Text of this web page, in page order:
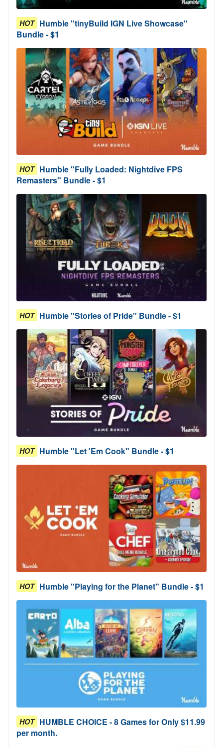
HOT Humble "tinyBuild IGN Live Showcase"
Bundle - $1
HOT Humble "Fully Loaded: Nightdive FPS
Remasters" Bundle - $1
HOT Humble "Stories of Pride" Bundle - $1
HOT Humble "Let 'Em Cook" Bundle - $1
HOT Humble "Playing for the Planet" Bundle - $1
HOT HUMBLE CHOICE - 8 Games for Only $11.99
per month.